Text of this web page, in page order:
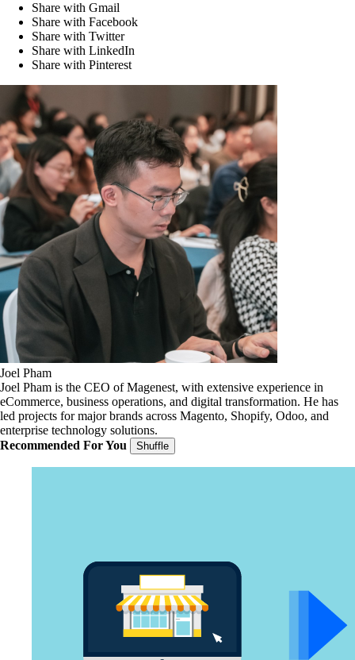
Share with Gmail
Share with Facebook
Share with Twitter
Share with LinkedIn
Share with Pinterest
Joel Pham
Joel Pham is the CEO of Magenest, with extensive experience in
eCommerce, business operations, and digital transformation. He has
led projects for major brands across Magento, Shopify, Odoo, and
enterprise technology solutions.
Recommended For You
Shuffle